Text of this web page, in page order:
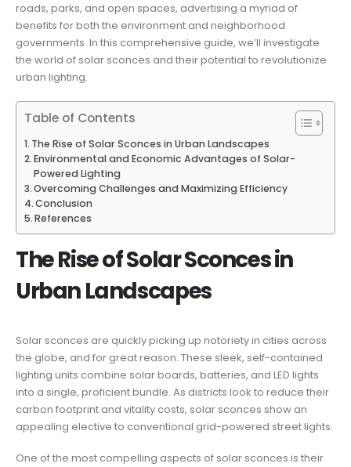
roads, parks, and open spaces, advertising a myriad of
benefits for both the environment and neighborhood
governments. In this comprehensive guide, we’ll investigate
the world of solar sconces and their potential to revolutionize
urban lighting.
Table of Contents
The Rise of Solar Sconces in Urban Landscapes
Environmental and Economic Advantages of Solar-
Powered Lighting
Overcoming Challenges and Maximizing Efficiency
Conclusion
References
The Rise of Solar Sconces in
Urban Landscapes
Solar sconces are quickly picking up notoriety in cities across
the globe, and for great reason. These sleek, self-contained
lighting units combine solar boards, batteries, and LED lights
into a single, proficient bundle. As districts look to reduce their
carbon footprint and vitality costs, solar sconces show an
appealing elective to conventional grid-powered street lights.
One of the most compelling aspects of solar sconces is their